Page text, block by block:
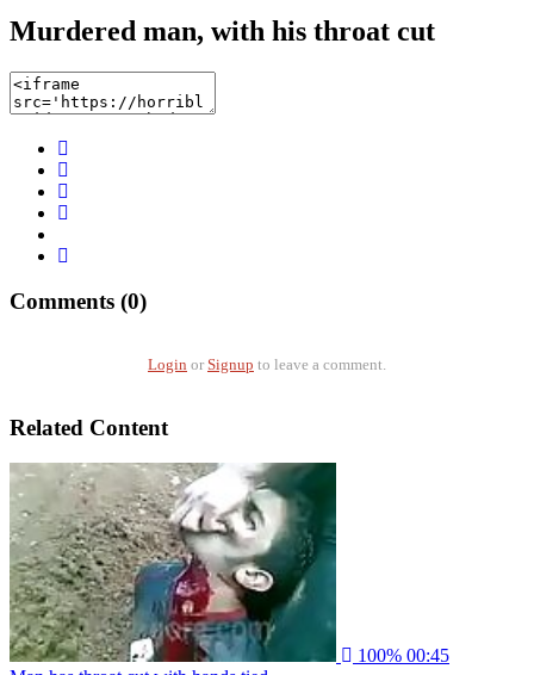
Murdered man, with his throat cut
Comments (0)
Login or Signup to leave a comment.
Related Content
100% 00:45